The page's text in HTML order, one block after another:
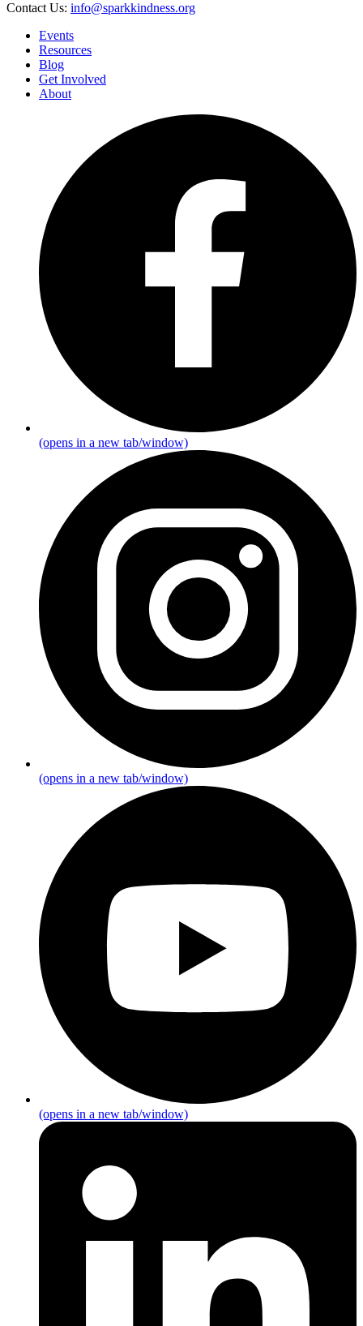
Contact Us: info@sparkkindness.org
Events
Resources
Blog
Get Involved
About
(opens in a new tab/window)
(opens in a new tab/window)
(opens in a new tab/window)